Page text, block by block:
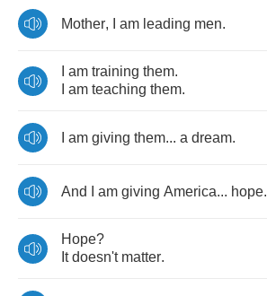
Mother, am leading men.
am training them.
am teaching them.
am giving them... a dream.
And am giving America... hope.
Hope?
It doesn't matter.